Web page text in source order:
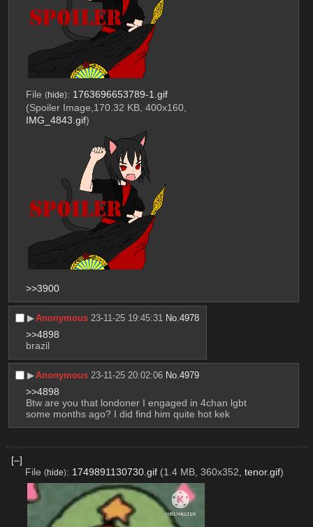
File (hide): 1763696653789-1.gif
(Spoiler Image,170.32 KB, 400x160,
IMG_4843.gif)
>>3900
▶︎Anonymous 23-11-25 19:45:31 No.4978
>>4898
brazil
▶︎Anonymous 23-11-25 20:02:06 No.4979
>>4898
Btw are you that londoner I engaged in 4chan lgbt
some months ago? I did find him quite hot kek
[–]
File (hide): 1749891130730.gif (1.4 MB, 360x352, tenor.gif)